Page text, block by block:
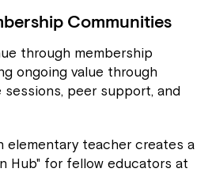
Communities
through membership
ongoing value through
peer support, and
elementary teacher creates a
Hub" for fellow educators at